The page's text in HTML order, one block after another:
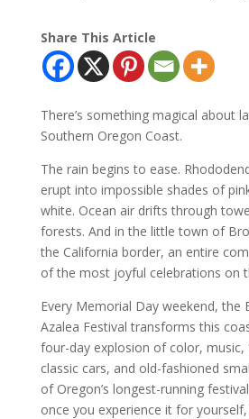
Share This Article
There’s something magical about
Southern Oregon Coast.
The rain begins to ease.
erupt into impossible shades of
white. Ocean air drifts through
forests. And in the little town of
the California border, an entire
of the most joyful celebrations on
Every Memorial Day weekend, the
Azalea Festival transforms this
four-day explosion of color, music,
classic cars, and old-fashioned
of Oregon’s longest-running
once you experience it for yourself,